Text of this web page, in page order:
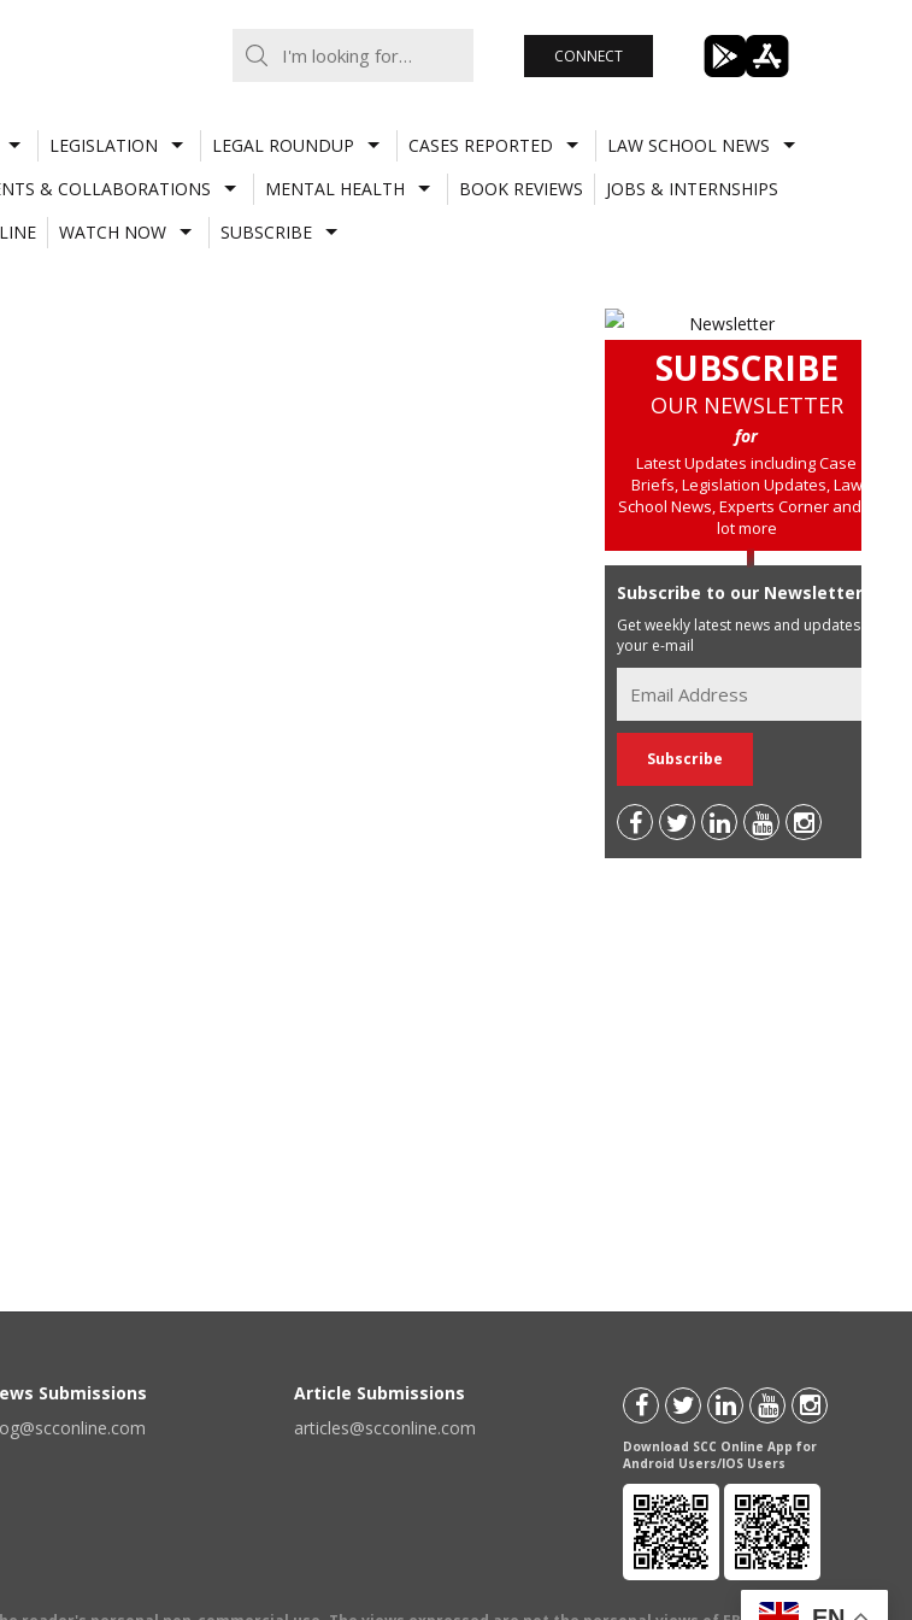
CONNECT
LEGISLATION LEGAL ROUNDUP CASES REPORTED
LAW SCHOOL NEWS
& COLLABORATIONS MENTAL HEALTH BOOK REVIEWS
JOBS & INTERNSHIPS
WATCH NOW SUBSCRIBE
SUBSCRIBE
OUR NEWSLETTER
for
Latest Updates including Case
Briefs, Legislation Updates, Law
School News, Experts Corner and a
lot more
Subscribe to our Newsletter
Get weekly latest news and updates in
your e-mail
Submissions
Article Submissions
articles@scconline.com
Download SCC Online App for
Android Users/IOS Users